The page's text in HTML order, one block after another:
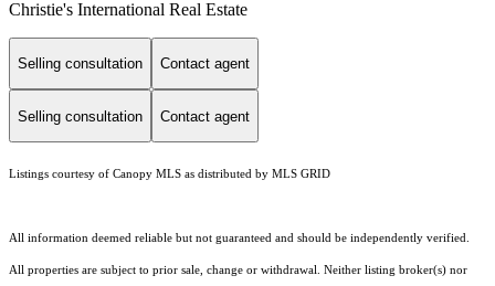
Christie's International Real Estate
Selling consultation Contact agent
Selling consultation Contact agent
Listings courtesy of Canopy MLS as distributed by MLS GRID
All information deemed reliable but not guaranteed and should be independently verified.
All properties are subject to prior sale, change or withdrawal. Neither listing broker(s) nor